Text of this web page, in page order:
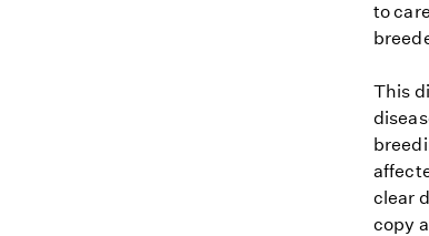
to
This
clear
copy